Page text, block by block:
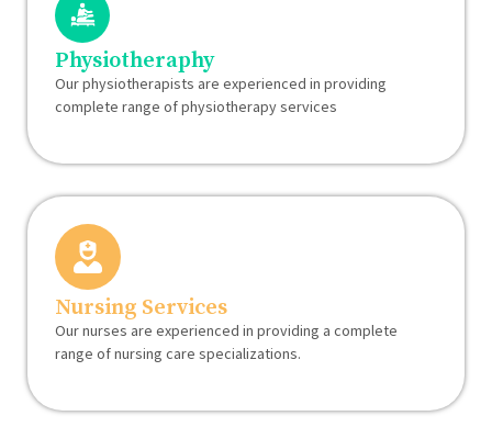
Physiotheraphy
Our physiotherapists are experienced in providing
complete range of physiotherapy services
Nursing Services
Our nurses are experienced in providing a complete
range of nursing care specializations.